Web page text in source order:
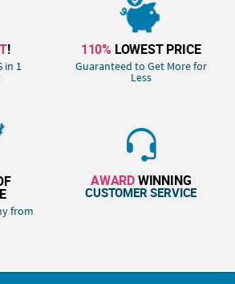
!
in 1
110% LOWEST PRICE
Guaranteed to Get More for
Less
from
AWARDWINNING
CUSTOMER SERVICE